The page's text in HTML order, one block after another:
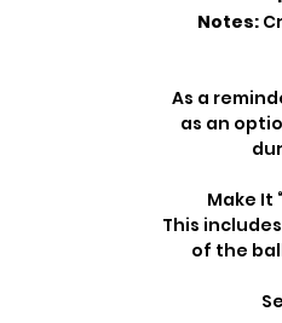
Notes:
As a
as an
Make It
This
of the